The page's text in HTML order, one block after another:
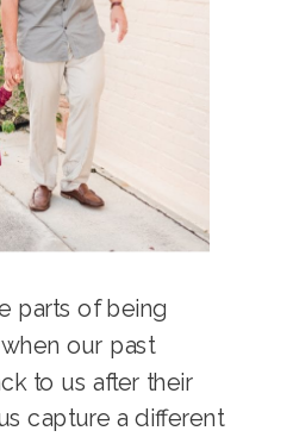
parts of being
our past
to us after their
capture a different